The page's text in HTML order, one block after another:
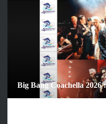
Big Bang Coachella
December 2025
October 2025
September 2025
August 2025
December 2024